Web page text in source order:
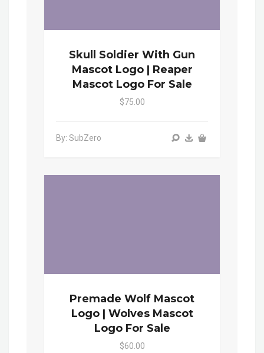
Skull Soldier With Gun
Mascot Logo | Reaper
Mascot Logo For Sale
$75.00
By: SubZero
Premade Wolf Mascot
Logo | Wolves Mascot
Logo For Sale
$60.00